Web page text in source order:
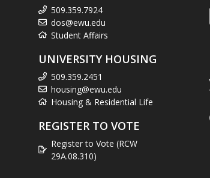
509.359.7924
dos@ewu.edu
Student Affairs
UNIVERSITY HOUSING
509.359.2451
housing@ewu.edu
Housing & Residential Life
REGISTER TO VOTE
Register to Vote (RCW
29A.08.310)